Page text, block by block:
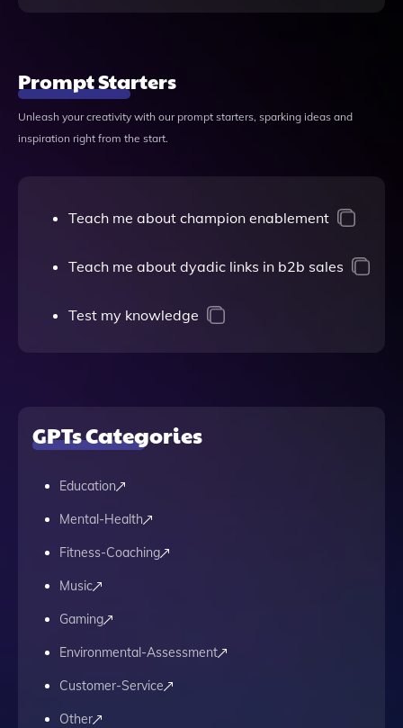
Prompt Starters
Unleash your creativity with our prompt starters, sparking ideas and
inspiration right from the start.
Teach me about champion enablement
Teach me about dyadic links in b2b sales
Test my knowledge
GPTs Categories
Education
Mental-Health
Fitness-Coaching
Music
Gaming
Environmental-Assessment
Customer-Service
Other